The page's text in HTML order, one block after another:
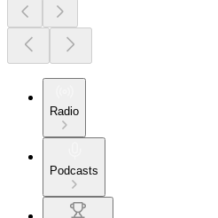
Radio
Podcasts